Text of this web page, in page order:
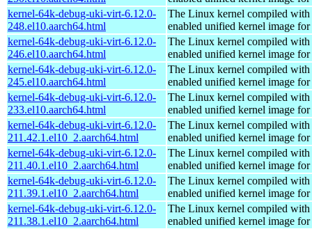
kernel-64k-debug-uki-virt-6.12.0-
248.el10.aarch64.html
The Linux kernel compiled with
enabled unified kernel image
kernel-64k-debug-uki-virt-6.12.0-
246.el10.aarch64.html
The Linux kernel compiled with
enabled unified kernel image
kernel-64k-debug-uki-virt-6.12.0-
245.el10.aarch64.html
The Linux kernel compiled with
enabled unified kernel image
kernel-64k-debug-uki-virt-6.12.0-
233.el10.aarch64.html
The Linux kernel compiled with
enabled unified kernel image
kernel-64k-debug-uki-virt-6.12.0-
211.42.1.el10_2.aarch64.html
The Linux kernel compiled with
enabled unified kernel image
kernel-64k-debug-uki-virt-6.12.0-
211.40.1.el10_2.aarch64.html
The Linux kernel compiled with
enabled unified kernel image
kernel-64k-debug-uki-virt-6.12.0-
211.39.1.el10_2.aarch64.html
The Linux kernel compiled with
enabled unified kernel image
kernel-64k-debug-uki-virt-6.12.0-
211.38.1.el10_2.aarch64.html
The Linux kernel compiled with
enabled unified kernel image